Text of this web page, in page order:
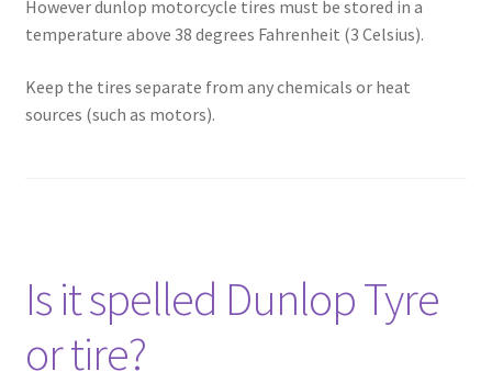
However dunlop motorcycle tires must be stored in a
temperature above 38 degrees Fahrenheit (3 Celsius).
Keep the tires separate from any chemicals or heat
sources (such as motors).
Is it spelled Dunlop Tyre
or tire?